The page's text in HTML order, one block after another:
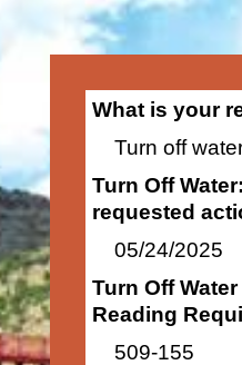
What is your
Turn off
Turn Off
requested
05/24/2025
Turn Off
Reading
509-155